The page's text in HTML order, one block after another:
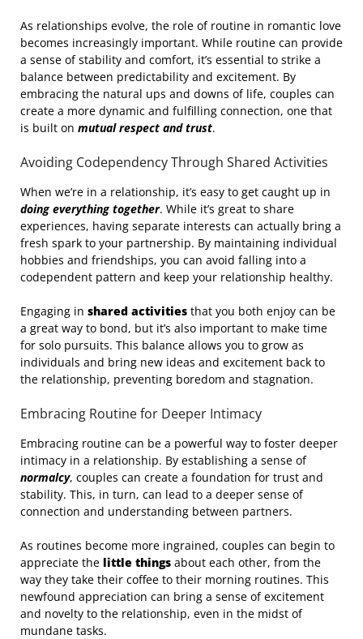
As relationships evolve, the role of routine in romantic love
becomes increasingly important. While routine can provide
a sense of stability and comfort, it’s essential to strike a
balance between predictability and excitement. By
embracing the natural ups and downs of life, couples can
create a more dynamic and fulfilling connection, one that
is built on mutual respect and trust.
Avoiding Codependency Through Shared Activities
When we’re in a relationship, it’s easy to get caught up in
doing everything together. While it’s great to share
experiences, having separate interests can actually bring a
fresh spark to your partnership. By maintaining individual
hobbies and friendships, you can avoid falling into a
codependent pattern and keep your relationship healthy.
Engaging in shared activities that you both enjoy can be
a great way to bond, but it’s also important to make time
for solo pursuits. This balance allows you to grow as
individuals and bring new ideas and excitement back to
the relationship, preventing boredom and stagnation.
Embracing Routine for Deeper Intimacy
Embracing routine can be a powerful way to foster deeper
intimacy in a relationship. By establishing a sense of
normalcy, couples can create a foundation for trust and
stability. This, in turn, can lead to a deeper sense of
connection and understanding between partners.
As routines become more ingrained, couples can begin to
appreciate the little things about each other, from the
way they take their coffee to their morning routines. This
newfound appreciation can bring a sense of excitement
and novelty to the relationship, even in the midst of
mundane tasks.